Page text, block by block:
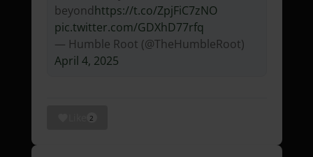
beyondhttps://t.co/ZpjFiC7zNO
pic.twitter.com/GDXhD77rfq
— Humble Root (@TheHumbleRoot)
April 4, 2025
2